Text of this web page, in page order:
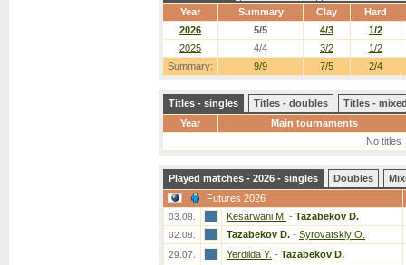
Year
Summary Clay Hard
Summary: 9/9 7/5 2/4
2026 5/5 4/3
1/2
2025
4/4 3/2 1/2
Titles - singles Titles - doubles
Titles -
Year
Main tournaments
No titles
Played matches - 2026 - singles Doubles
Futures 2026
03.08. Kesarwani M. - Tazabekov D.
02.08. Tazabekov D. - Syrovatskiy O.
29.07. Yerdilda Y. - Tazabekov D.